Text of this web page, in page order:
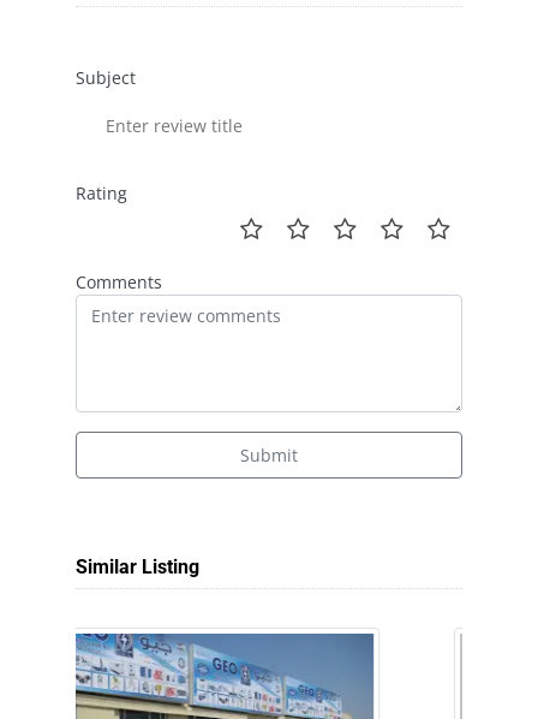
Subject
Rating
Comments
Submit
Similar Listing